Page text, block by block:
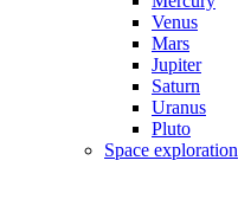
Venus
Mars
Jupiter
Saturn
Uranus
Pluto
Space exploration